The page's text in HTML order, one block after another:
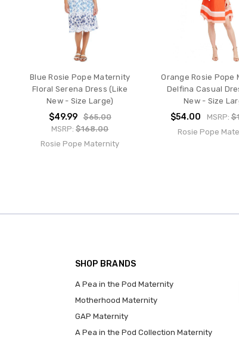
Blue Rosie Pope Maternity
Floral Serena Dress (Like
New - Size Large)
$49.99
$65.00
MSRP:$168.00
Rosie Pope Maternity
Orange Rosie Pope
Delfina Casual
New - Size
$54.00 MSRP:
Rosie Pope
SHOP BRANDS
A Pea in the Pod Maternity
Motherhood Maternity
GAP Maternity
A Pea in the Pod Collection Maternity